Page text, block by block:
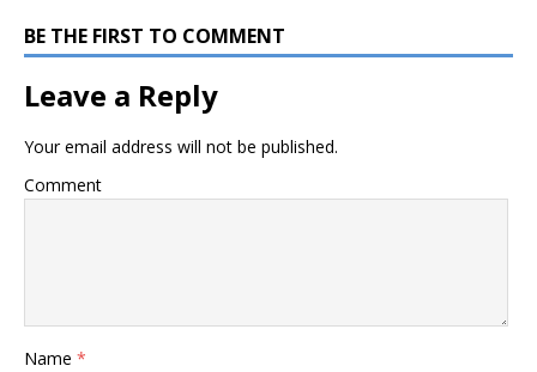
BE THE FIRST TO COMMENT
Leave a Reply
Your email address will not be published.
Comment
Name *